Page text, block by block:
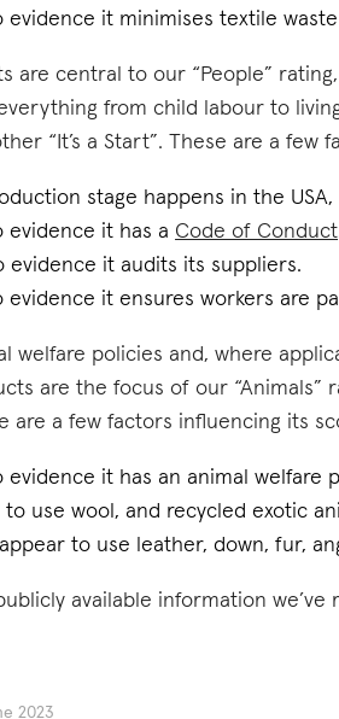
evidence it minimises textile
are central to our “People”
from child labour to
“It’s a Start”. These are a few
stage happens in the
evidence it has a Code of Conduct
evidence it audits its suppliers.
evidence it ensures workers are
welfare policies and, where
are the focus of our “Animals”
are a few factors influencing its
evidence it has an animal welfare
to use wool, and recycled exotic
appear to use leather, down, fur,
available information
2023